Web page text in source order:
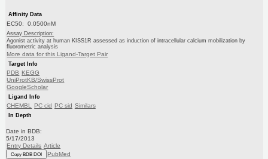
Affinity Data
EC50: 0.0500nM
Assay Description:
Agonist activity at human KISS1R assessed as induction of intracellular calcium mobilization by
fluorometric analysis
More data for this Ligand-Target Pair
Target Info
PDB KEGG
UniProtKB/SwissProt
GoogleScholar
Ligand Info
CHEMBL PC cid PC sid Similars
In Depth
Date in BDB:
5/17/2013
Entry Details Article
Copy BDB DOI PubMed